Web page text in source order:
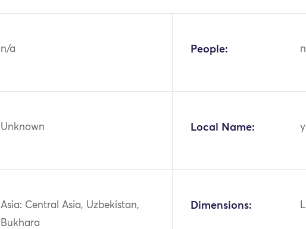
n/a People:
Unknown Local Name:
Asia: Central Asia, Uzbekistan,
Bukhara
Dimensions: